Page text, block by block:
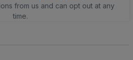
from us and can opt out at any
time.